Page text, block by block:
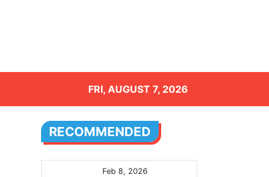
FRI, AUGUST 7, 2026
RECOMMENDED
Feb 8, 2026